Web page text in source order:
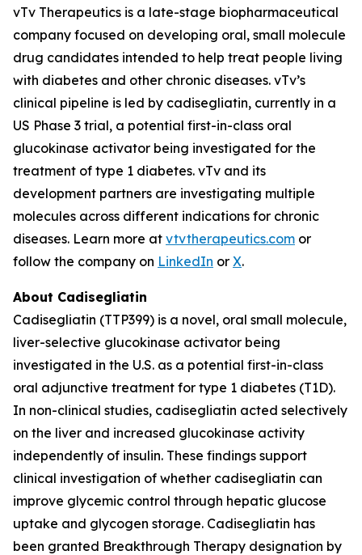
vTv Therapeutics is a late-stage biopharmaceutical
company focused on developing oral, small molecule
drug candidates intended to help treat people living
with diabetes and other chronic diseases. vTv’s
clinical pipeline is led by cadisegliatin, currently in a
US Phase 3 trial, a potential first-in-class oral
glucokinase activator being investigated for the
treatment of type 1 diabetes. vTv and its
development partners are investigating multiple
molecules across different indications for chronic
diseases. Learn more at vtvtherapeutics.com or
follow the company on LinkedIn or X.
About Cadisegliatin
Cadisegliatin (TTP399) is a novel, oral small molecule,
liver-selective glucokinase activator being
investigated in the U.S. as a potential first-in-class
oral adjunctive treatment for type 1 diabetes (T1D).
In non-clinical studies, cadisegliatin acted selectively
on the liver and increased glucokinase activity
independently of insulin. These findings support
clinical investigation of whether cadisegliatin can
improve glycemic control through hepatic glucose
uptake and glycogen storage. Cadisegliatin has
been granted Breakthrough Therapy designation by